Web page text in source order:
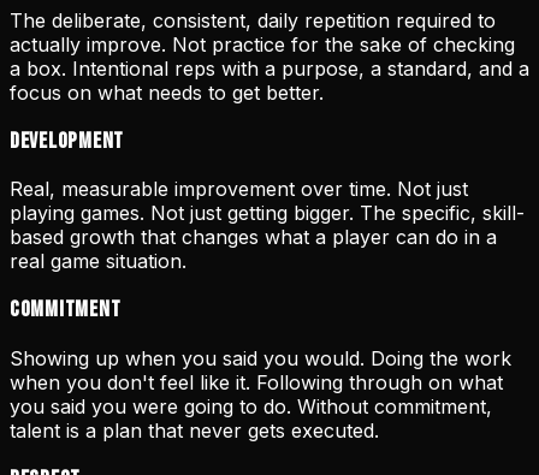
The deliberate, consistent, daily repetition required to
actually improve. Not practice for the sake of checking
a box. Intentional reps with a purpose, a standard, and a
focus on what needs to get better.
Development
Real, measurable improvement over time. Not just
playing games. Not just getting bigger. The specific, skill-
based growth that changes what a player can do in a
real game situation.
Commitment
Showing up when you said you would. Doing the work
when you don't feel like it. Following through on what
you said you were going to do. Without commitment,
talent is a plan that never gets executed.